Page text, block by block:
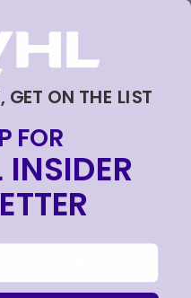
ON THE LIST
FOR